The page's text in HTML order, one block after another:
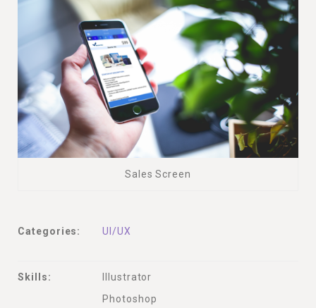
Sales Screen
Categories: UI/UX
Skills:
Illustrator
Photoshop